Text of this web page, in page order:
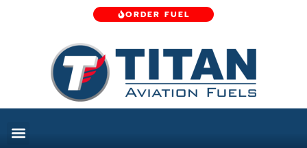
ORDER FUEL